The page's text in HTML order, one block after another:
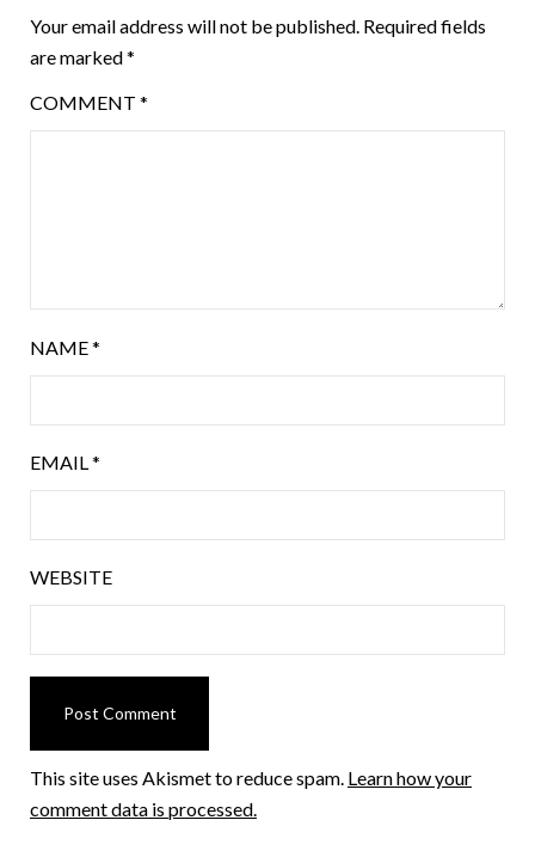
Your email address will not be published. Required fields
are marked*
COMMENT *
NAME*
EMAIL*
WEBSITE
This site uses Akismet to reduce spam. Learn how your
comment data is processed.